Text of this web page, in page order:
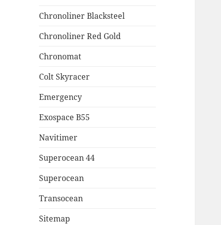
Chronoliner Blacksteel
Chronoliner Red Gold
Chronomat
Colt Skyracer
Emergency
Exospace B55
Navitimer
Superocean 44
Superocean
Transocean
Sitemap